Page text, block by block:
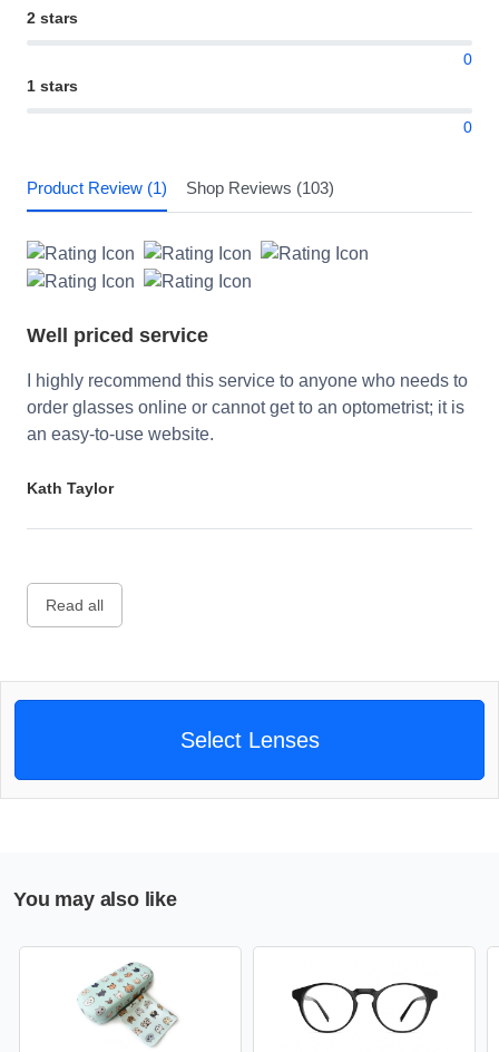
2 stars
0
1 stars
0
Product Review (1) Shop Reviews (103)
Well priced service
I highly recommend this service to anyone who needs to
order glasses online or cannot get to an optometrist; it is
an easy-to-use website.
Kath Taylor
Read all
Select Lenses
You may also like